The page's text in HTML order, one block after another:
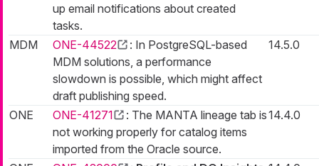
up email notifications about created
tasks.
MDM ONE-44522
: In PostgreSQL-based
MDM solutions, a performance
slowdown is possible, which might affect
draft publishing speed.
14.5.0
ONE ONE-41271
: The MANTA lineage tab is
not working properly for catalog items
imported from the Oracle source.
14.4.0